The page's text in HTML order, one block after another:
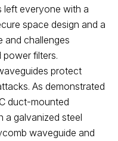
left everyone with a
space design and a
and challenges
filters.
protect
As demonstrated
duct-mounted
a galvanized steel
waveguide and